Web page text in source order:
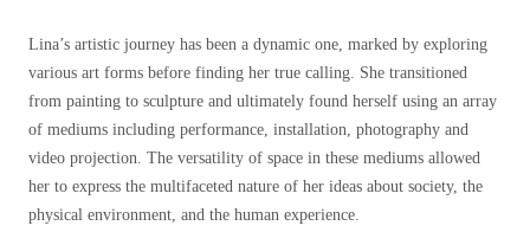
Lina’s artistic journey has been a dynamic one, marked by exploring
various art forms before finding her true calling. She transitioned
from painting to sculpture and ultimately found herself using an array
of mediums including performance, installation, photography and
video projection. The versatility of space in these mediums allowed
her to express the multifaceted nature of her ideas about society, the
physical environment, and the human experience.